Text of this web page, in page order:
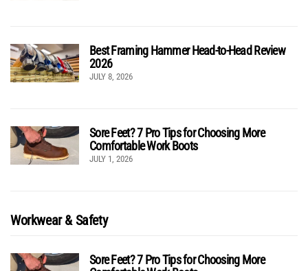
Best Framing Hammer Head-to-Head Review
2026
JULY 8, 2026
Sore Feet? 7 Pro Tips for Choosing More
Comfortable Work Boots
JULY 1, 2026
Workwear & Safety
Sore Feet? 7 Pro Tips for Choosing More